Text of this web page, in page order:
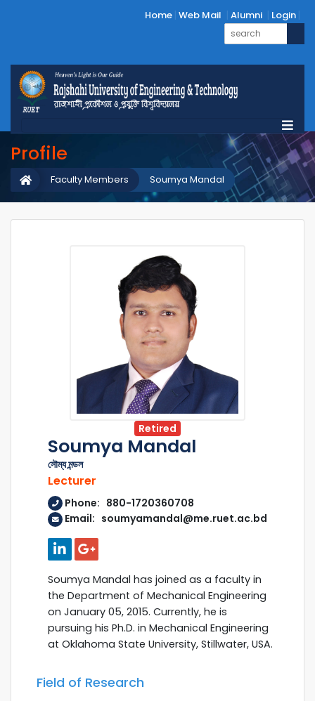
Home Web Mail Alumni Login
Profile
Soumya Mandal
Faculty Members
Retired
Soumya Mandal
সৌম্য মন্ডল
Lecturer
Phone: 880-1720360708
Email: soumyamandal@me.ruet.ac.bd
Soumya Mandal has joined as a faculty in
the Department of Mechanical Engineering
on January 05, 2015. Currently, he is
pursuing his Ph.D. in Mechanical Engineering
at Oklahoma State University, Stillwater, USA.
Field of Research